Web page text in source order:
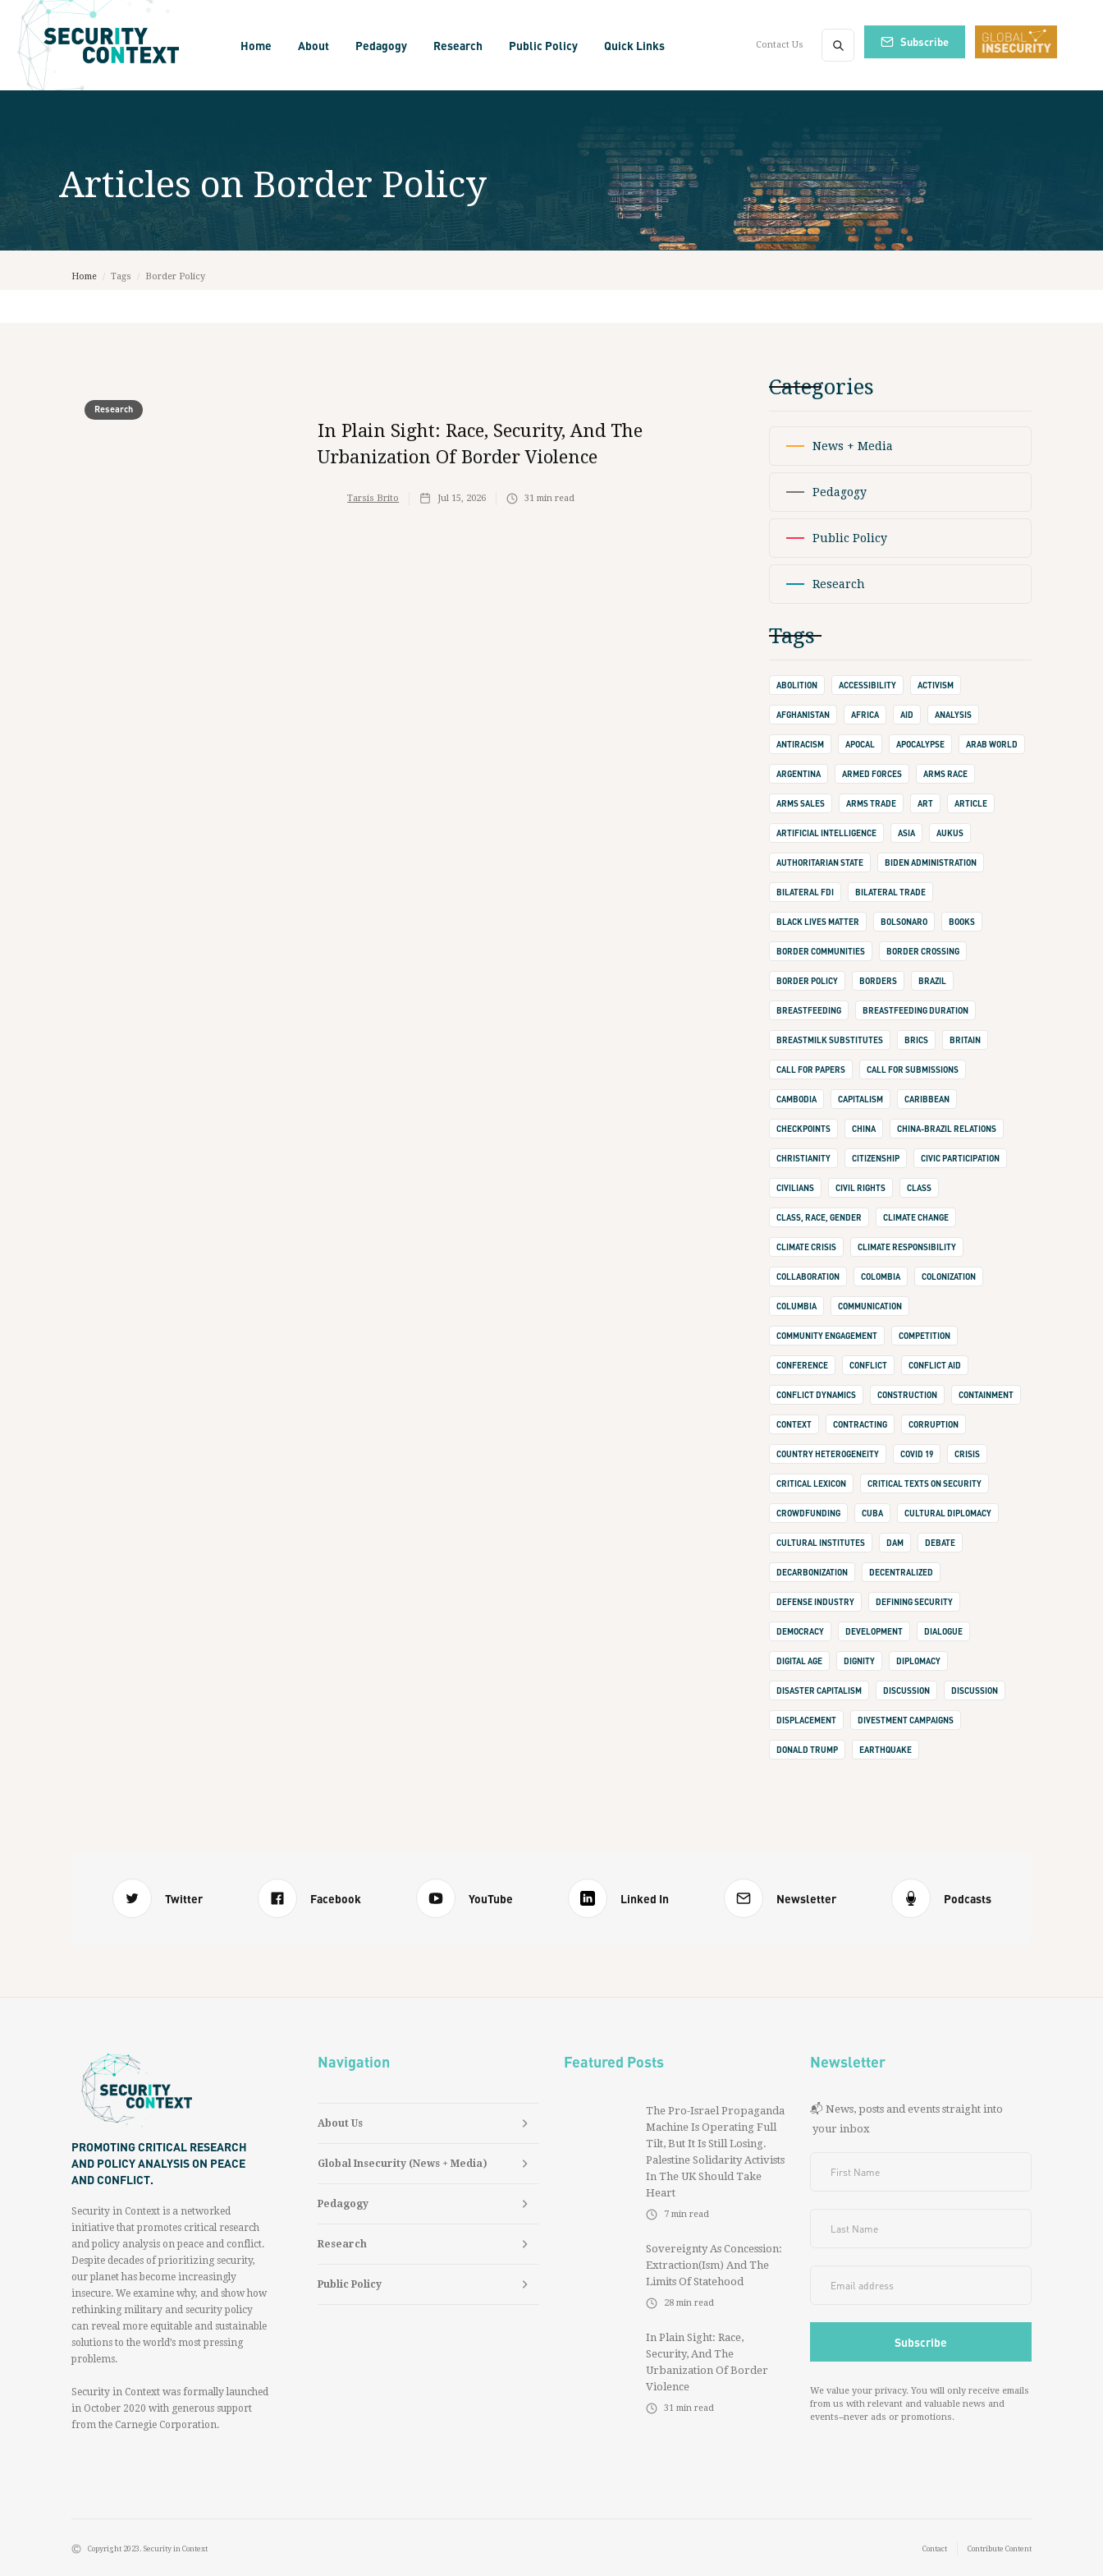
Home About Pedagogy Research Public Policy Quick Links Contact Us Subscribe
Articles on Border Policy
Home / Tags / Border Policy
Research
In Plain Sight: Race, Security, And The
Urbanization Of Border Violence
Tarsis Brito Jul 15, 2026 31 min read
Categories
News + Media
Pedagogy
Public Policy
Research
Tags
ABOLITION ACCESSIBILITY ACTIVISM
AFGHANISTAN AFRICA AID ANALYSIS
ANTIRACISM APOCAL APOCALYPSE ARAB WORLD
ARGENTINA ARMED FORCES ARMS RACE
ARMS SALES ARMS TRADE ART ARTICLE
ARTIFICIAL INTELLIGENCE ASIA AUKUS
AUTHORITARIAN STATE BIDEN ADMINISTRATION
BILATERAL FDI BILATERAL TRADE
BLACK LIVES MATTER BOLSONARO BOOKS
BORDER COMMUNITIES BORDER CROSSING
BORDER POLICY BORDERS BRAZIL
BREASTFEEDING BREASTFEEDING DURATION
BREASTMILK SUBSTITUTES BRICS BRITAIN
CALL FOR PAPERS CALL FOR SUBMISSIONS
CAMBODIA CAPITALISM CARIBBEAN
CHECKPOINTS CHINA CHINA-BRAZIL RELATIONS
CHRISTIANITY CITIZENSHIP CIVIC PARTICIPATION
CIVILIANS CIVIL RIGHTS CLASS
CLASS, RACE, GENDER CLIMATE CHANGE
CLIMATE CRISIS CLIMATE RESPONSIBILITY
COLLABORATION COLOMBIA COLONIZATION
COLUMBIA COMMUNICATION
COMMUNITY ENGAGEMENT COMPETITION
CONFERENCE CONFLICT CONFLICT AID
CONFLICT DYNAMICS CONSTRUCTION CONTAINMENT
CONTEXT CONTRACTING CORRUPTION
COUNTRY HETEROGENEITY COVID 19 CRISIS
CRITICAL LEXICON CRITICAL TEXTS ON SECURITY
CROWDFUNDING CUBA CULTURAL DIPLOMACY
CULTURAL INSTITUTES DAM DEBATE
DECARBONIZATION DECENTRALIZED
DEFENSE INDUSTRY DEFINING SECURITY
DEMOCRACY DEVELOPMENT DIALOGUE
DIGITAL AGE DIGNITY DIPLOMACY
DISASTER CAPITALISM DISCUSSION DISCUSSION
DISPLACEMENT DIVESTMENT CAMPAIGNS
DONALD TRUMP EARTHQUAKE
Twitter Facebook YouTube Linked In Newsletter Podcasts
PROMOTING CRITICAL RESEARCH
AND POLICY ANALYSIS ON PEACE
AND CONFLICT.
Security in Context is a networked
initiative that promotes critical research
and policy analysis on peace and conflict.
Despite decades of prioritizing security,
our planet has become increasingly
insecure. We examine why, and show how
rethinking military and security policy
can reveal more equitable and sustainable
solutions to the world’s most pressing
problems.
Security in Context was formally launched
in October 2020 with generous support
from the Carnegie Corporation.
Navigation
About Us
Global Insecurity (News + Media)
Pedagogy
Research
Public Policy
Featured Posts
The Pro-Israel Propaganda
Machine Is Operating Full
Tilt, But It Is Still Losing.
Palestine Solidarity Activists
In The UK Should Take
Heart
7 min read
Sovereignty As Concession:
Extraction(ism) And The
Limits Of Statehood
28 min read
In Plain Sight: Race,
Security, And The
Urbanization Of Border
Violence
31 min read
Newsletter
📬 News, posts and events straight into
your inbox
We value your privacy. You will only receive emails
from us with relevant and valuable news and
events--never ads or promotions.
Copyright 2023. Security in Context Contact Contribute Content